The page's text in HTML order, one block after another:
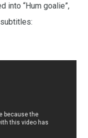
into “Hum goalie”,